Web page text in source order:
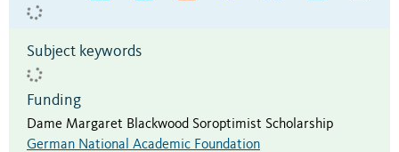
Subject keywords
Funding
Dame Margaret Blackwood Soroptimist Scholarship
German National Academic Foundation